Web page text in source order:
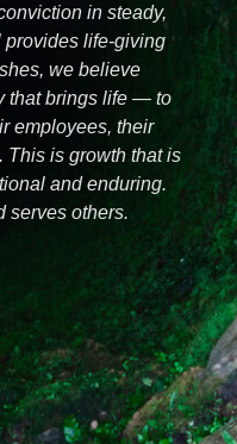
in steady,
provides life-giving
we believe
that brings life — to
employees, their
This is growth that is
and enduring.
serves others.